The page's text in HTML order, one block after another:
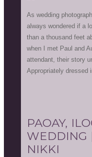
As wedding
always wondered if a
than a thousand feet
when I met Paul and
attendant, their story
Appropriately dressed
PAOAY,
WEDDING
NIKKI